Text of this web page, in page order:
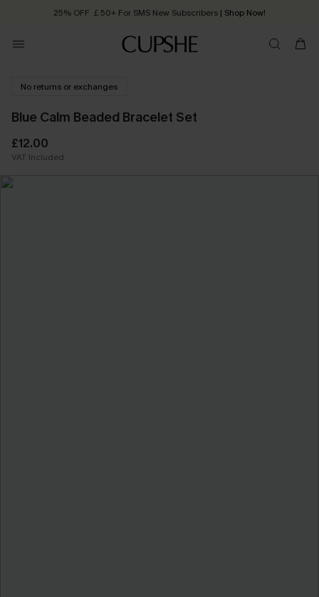
25% OFF ￡50+ For SMS New Subscribers | Shop Now!
Order today, receive in 2 - 3 working days
No returns or exchanges
Blue Calm Beaded Bracelet Set
£12.00
VAT Included